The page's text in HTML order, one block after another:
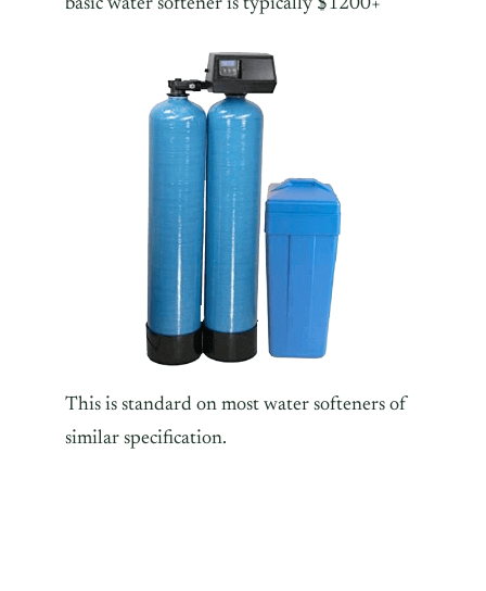
basic water softener is typically $1200+
This is standard on most water softeners of
similar specification.